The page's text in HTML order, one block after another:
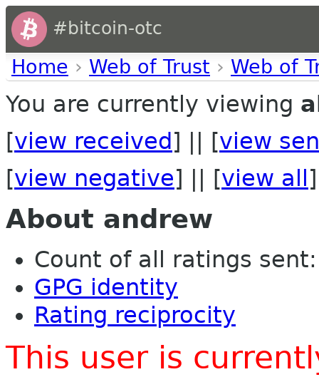
#bitcoin-otc
Home › Web of Trust › Web of
You are currently viewing
[view received ] || [view
[view negative] || [view all ]
About andrew
Count of all ratings
GPG identity
Rating reciprocity
This user is